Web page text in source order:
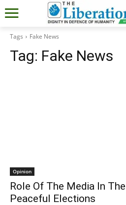
Tags Fake News
Tag: Fake News
Opinion
Role Of The Media In
Peaceful Elections